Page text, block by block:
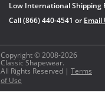
Copyright © 2008-2026
Classic Shapewear.
All Rights Reserved | Terms
of Use
Low International Shipping
Call (866) 440-4541 or Email